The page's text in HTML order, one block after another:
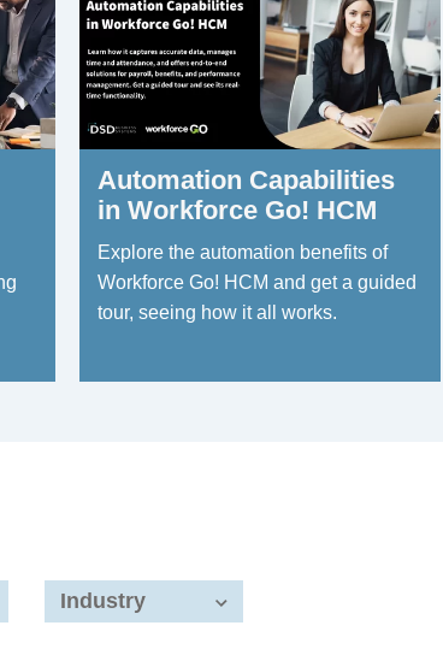
Automation Capabilities
in Workforce Go! HCM
Explore the automation benefits of
Workforce Go! HCM and get a guided
tour, seeing how it all works.
Industry